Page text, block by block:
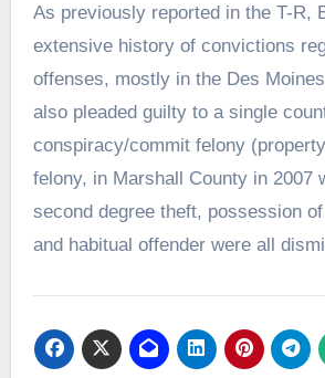
As previously reported in the T-R,
extensive history of convictions
offenses, mostly in the Des
also pleaded guilty to a single
conspiracy/commit felony
felony, in Marshall County in 2007
second degree theft, possession
and habitual offender were all